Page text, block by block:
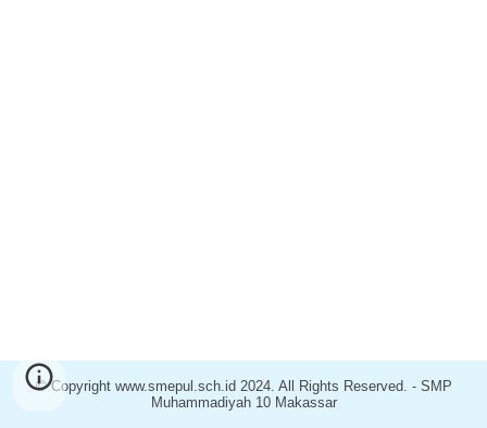
© Copyright www.smepul .sch.id 2024. All Rights Reserved. - SM P
Muhammadiyah 10Makassar